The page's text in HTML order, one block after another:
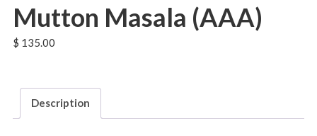
Mutton Masala (AAA)
$ 135.00
Description